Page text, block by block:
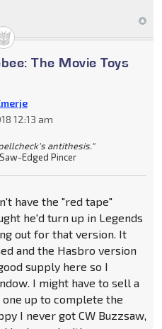
The Movie Toys
12:13 am
antithesis."
Saw-Edged Pincer
have the "red tape"
he'd turn up in Legends
out for that version. It
and the Hasbro version
supply here so I
I might have to sell a
up to complete the
I never got CW Buzzsaw,